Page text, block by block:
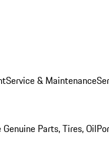
Service & Maintenance
Genuine Parts, Tires, Oil